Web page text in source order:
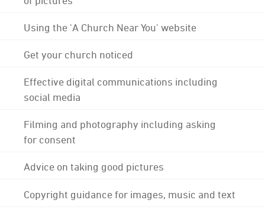
Using the 'A Church Near You' website
Get your church noticed
Effective digital communications including
social media
Filming and photography including asking
for consent
Advice on taking good pictures
Copyright guidance for images, music and text